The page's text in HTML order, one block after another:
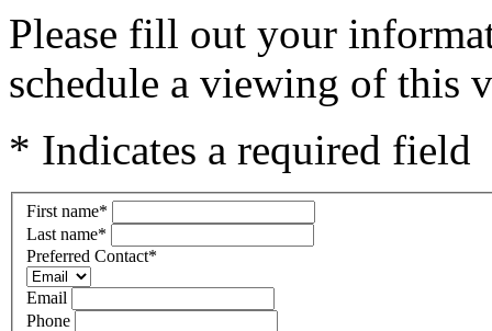
Please fill out your
schedule a viewing of this
* Indicates a required field
First name*
Last name*
Preferred Contact*
Email
Phone